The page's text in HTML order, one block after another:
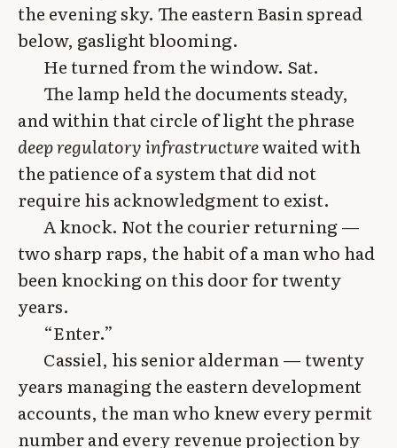
the evening sky. The eastern Basin spread
below, gaslight blooming.
He turned from the window. Sat.
The lamp held the documents steady,
and within that circle of light the phrase
deep regulatory infrastructurewaited with
the patience of a system that did not
require his acknowledgment to exist.
A knock. Not the courier returning —
two sharp raps, the habit of a man who had
been knocking on this door for twenty
years.
“Enter.”
Cassiel, his senior alderman — twenty
years managing the eastern development
accounts, the man who knew every permit
number and every revenue projection by